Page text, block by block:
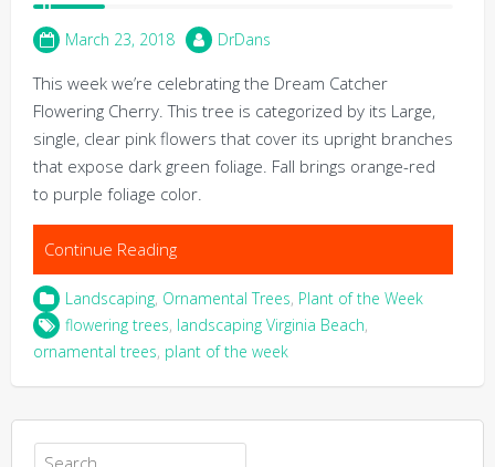
March 23, 2018 DrDans
This week we’re celebrating the Dream Catcher
Flowering Cherry. This tree is categorized by its Large,
single, clear pink flowers that cover its upright branches
that expose dark green foliage. Fall brings orange-red
to purple foliage color.
Continue Reading
Landscaping, Ornamental Trees, Plant of the Week
flowering trees, landscaping Virginia Beach,
ornamental trees, plant of the week
Search